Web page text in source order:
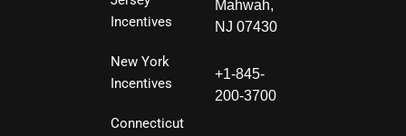
Incentives
New York
Incentives
Connecticut
Mahwah,
NJ 07430
+1-845-
200-3700